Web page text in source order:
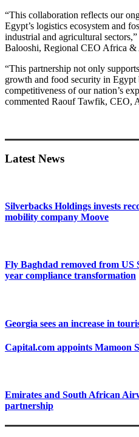
“This collaboration reflects our
Egypt’s logistics ecosystem and
industrial and agricultural
Balooshi, Regional CEO Africa &
“This partnership not only
growth and food security in Egypt
competitiveness of our nation’s
commented Raouf Tawfik, CEO,
Sidebar
Latest News
Silverbacks Holdings invests
mobility company Moove
Fly Baghdad removed from US
year compliance transformation
Georgia sees an increase in
Capital.com appoints Mamoon
Emirates and South African
partnership